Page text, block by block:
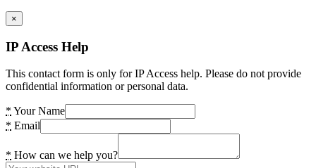
×
IP Access Help
This contact form is only for IP Access help. Please do not provide
confidential information or personal data.
* Your Name
* Email
* How can we help you?